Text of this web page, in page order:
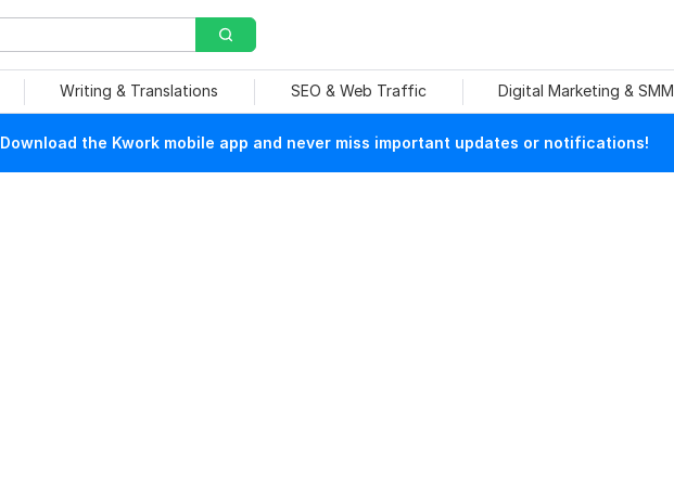
Writing & Translations SEO & Web Traffic Digital Marketing & SMM
Download the Kwork mobile app and never miss important updates or notifications!